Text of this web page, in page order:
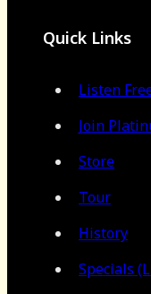
Quick Links
Listen
Join
Store
Tour
History
Specials